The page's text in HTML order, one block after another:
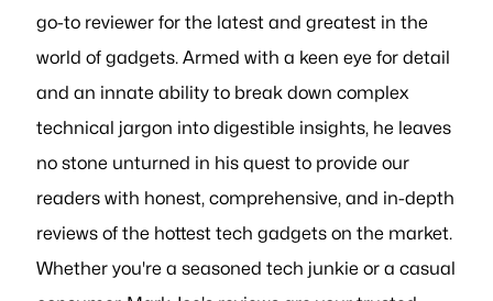
go-to reviewer for the latest and greatest in the
world of gadgets. Armed with a keen eye for detail
and an innate ability to break down complex
technical jargon into digestible insights, he leaves
no stone unturned in his quest to provide our
readers with honest, comprehensive, and in-depth
reviews of the hottest tech gadgets on the market.
Whether you're a seasoned tech junkie or a casual